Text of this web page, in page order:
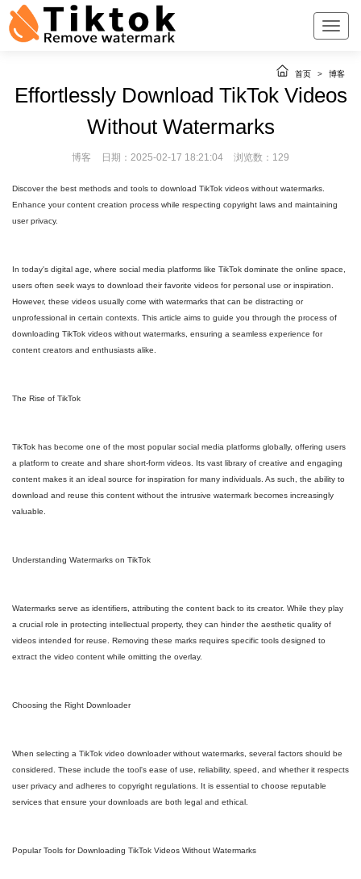
首页 > 博客
Effortlessly Download TikTok Videos
Without Watermarks
博客 日期：2025-02-17 18:21:04 浏览数：129
Discover the best methods and tools to download TikTok videos without watermarks.
Enhance your content creation process while respecting copyright laws and maintaining
user privacy.
In today's digital age, where social media platforms like TikTok dominate the online space,
users often seek ways to download their favorite videos for personal use or inspiration.
However, these videos usually come with watermarks that can be distracting or
unprofessional in certain contexts. This article aims to guide you through the process of
downloading TikTok videos without watermarks, ensuring a seamless experience for
content creators and enthusiasts alike.
The Rise of TikTok
TikTok has become one of the most popular social media platforms globally, offering users
a platform to create and share short-form videos. Its vast library of creative and engaging
content makes it an ideal source for inspiration for many individuals. As such, the ability to
download and reuse this content without the intrusive watermark becomes increasingly
valuable.
Understanding Watermarks on TikTok
Watermarks serve as identifiers, attributing the content back to its creator. While they play
a crucial role in protecting intellectual property, they can hinder the aesthetic quality of
videos intended for reuse. Removing these marks requires specific tools designed to
extract the video content while omitting the overlay.
Choosing the Right Downloader
When selecting a TikTok video downloader without watermarks, several factors should be
considered. These include the tool's ease of use, reliability, speed, and whether it respects
user privacy and adheres to copyright regulations. It is essential to choose reputable
services that ensure your downloads are both legal and ethical.
Popular Tools for Downloading TikTok Videos Without Watermarks